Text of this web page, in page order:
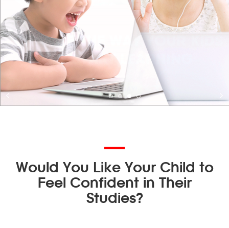
Would You Like Your Child to
Feel Confident in Their
Studies?